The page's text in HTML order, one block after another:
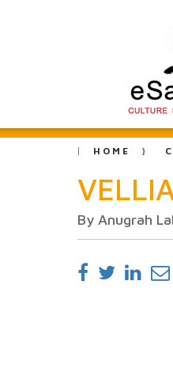
HOME
By Anugrah